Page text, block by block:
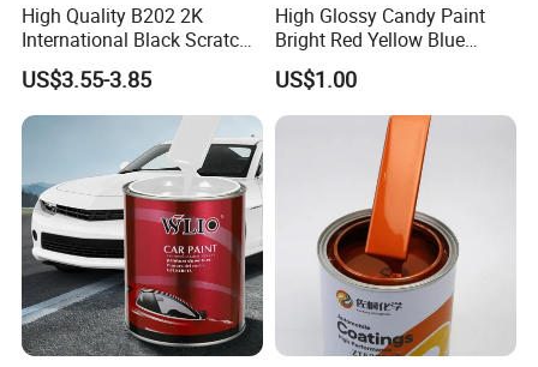
High Quality B202 2K
International Black Scratch
Repair Automotive Paint
Color Masterbatch Coating
Manufacturer Direct Supply
US$3.55-3.85
High Glossy Candy Paint
Bright Red Yellow Blue
Green Black Dye for Car
Paint Use
US$1.00